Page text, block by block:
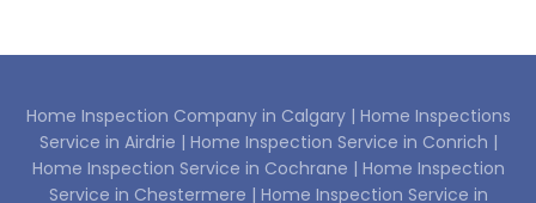
Home Inspection Company in Calgary | Home Inspections
Service in Airdrie | Home Inspection Service in Conrich |
Home Inspection Service in Cochrane | Home Inspection
Service in Chestermere | Home Inspection Service in